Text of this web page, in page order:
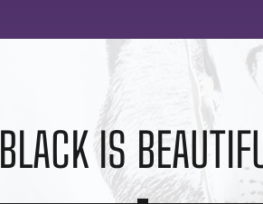
BLACK IS